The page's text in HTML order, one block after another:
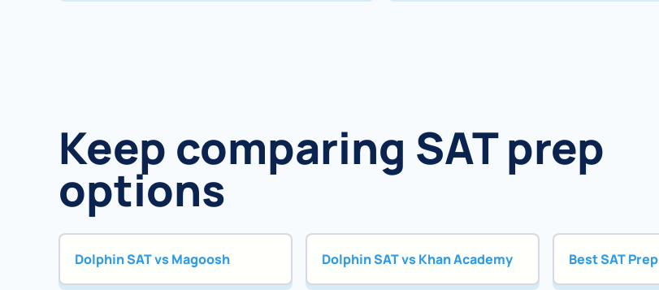
Keep comparing SAT prep
options
Dolphin SAT vs Magoosh Dolphin SAT vs Khan Academy Best SAT